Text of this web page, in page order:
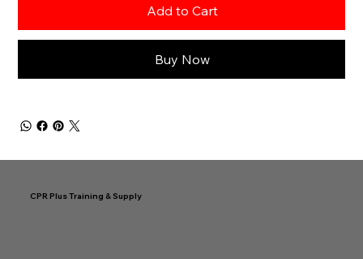
Add to Cart
Buy Now
CPR Plus Training & Supply